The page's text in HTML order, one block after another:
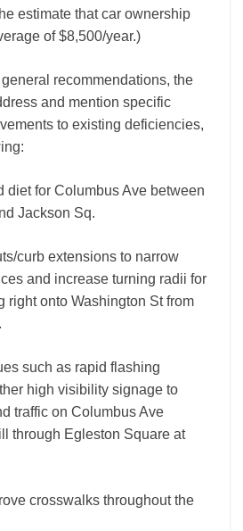
estimate that car ownership
of $8,500/year.)
recommendations, the
and mention specific
to existing deficiencies,
diet for Columbus Ave between
Jackson Sq.
curb extensions to narrow
and increase turning radii for
right onto Washington St from
such as rapid flashing
high visibility signage to
traffic on Columbus Ave
through Egleston Square at
crosswalks throughout the